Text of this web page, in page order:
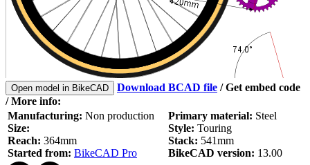
Open model in BikeCAD Download BCAD file /Get embed code
/ More info:
Manufacturing: Non production
Size:
Reach: 364mm
Started from: BikeCAD Pro
Primary material: Steel
Style: Touring
Stack: 541mm
BikeCAD version: 13.00